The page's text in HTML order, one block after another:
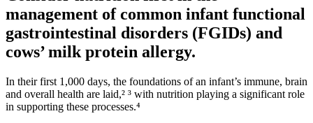
management of common infant functional
gastrointestinal disorders (FGIDs) and
cows’ milk protein allergy.
In their first 1,000 days, the foundations of an infant’s immune, brain
and overall health are laid,² ³ with nutrition playing a significant role
in supporting these processes.⁴